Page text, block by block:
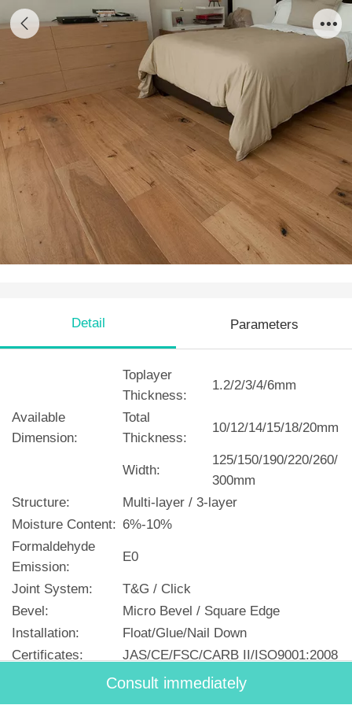
EO 09
Detail Parameters
Available
Dimension:
Toplayer
Thickness:
1.2/2/3/4/6mm
Total
Thickness:
10/12/14/15/18/20mm
Width:
125/150/190/220/260/
300mm
Structure:
Multi-layer / 3-layer
Moisture Content: 6%-10%
Formaldehyde
Emission:
E0
Joint System:
T&G / Click
Bevel:
Micro Bevel / Square Edge
Installation:
Float/Glue/Nail Down
Certificates:
JAS/CE/FSC/CARB II/ISO9001:2008
30 days
Consult immediately